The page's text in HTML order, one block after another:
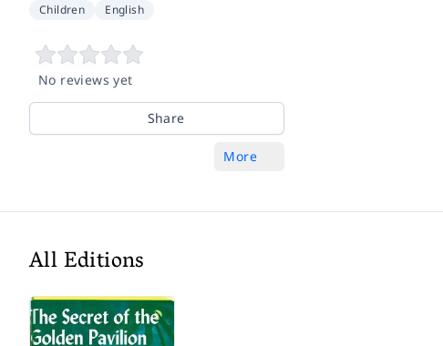
Children English
No reviews yet
Share
More
All Editions